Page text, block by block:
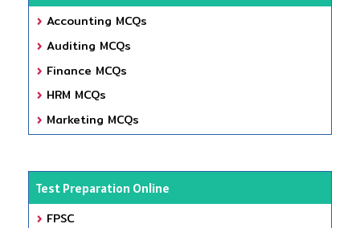
Accounting MCQs
Auditing MCQs
Finance MCQs
HRM MCQs
Marketing MCQs
Test Preparation Online
FPSC